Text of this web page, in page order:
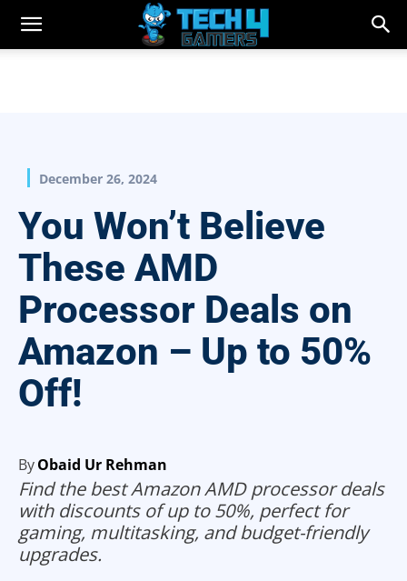
December 26, 2024
You Won’t Believe
These AMD
Processor Deals on
Amazon – Up to 50%
Off!
ByObaid Ur Rehman
Find the best Amazon AMD processor deals
with discounts of up to 50%, perfect for
gaming, multitasking, and budget-friendly
upgrades.